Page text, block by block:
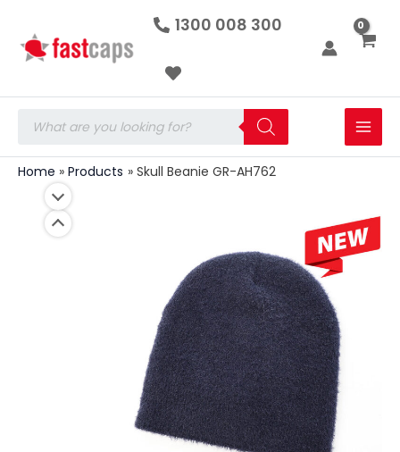
1300 008 300
search
Home Products Skull Beanie GR-AH762
GR-
AH762